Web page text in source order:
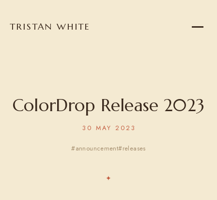
TRISTAN WHITE
Projects
ColorDrop Release 2023
30 MAY 2023
announcement releases